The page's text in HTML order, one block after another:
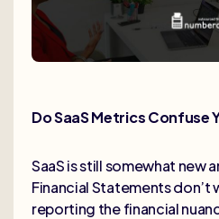
Do SaaS Metrics Confuse
SaaS is still somewhat new
Financial Statements don’t
reporting the financial